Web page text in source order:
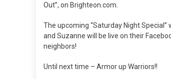
Out”, on Brighteon.com.
The upcoming “Saturday Night
and Suzanne will be live on their
neighbors!
Until next time – Armor up Warriors!!